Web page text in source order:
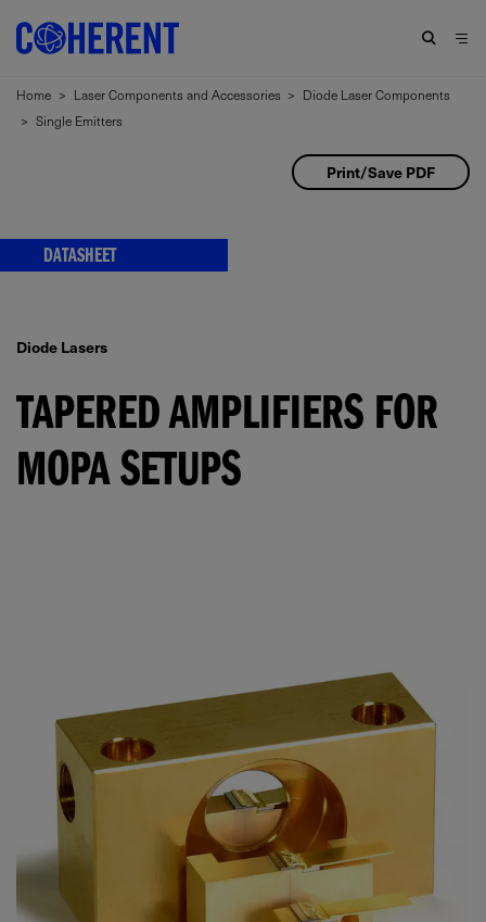
Home > Laser Components and Accessories > Diode Laser Components
> Single Emitters
Print/Save PDF
DATASHEET
Diode Lasers
TAPERED AMPLIFIERS FOR
MOPA SETUPS